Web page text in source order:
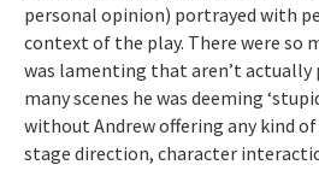
personal opinion) portrayed with
context of the play. There were so
was lamenting that aren’t actually
many scenes he was deeming
without Andrew offering any kind
stage direction, character